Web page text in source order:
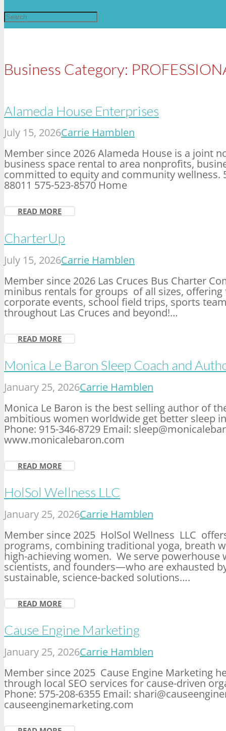
Business Category:
Alameda House Enterprises
July 15, 2026Carrie Hamblen
Member since 2026 Alameda House is a joint
business space rental to area nonprofits,
committed to equity and community wellness.
88011 575-523-8570 Home
READ MORE
CharterUp
July 15, 2026Carrie Hamblen
Member since 2026 Las Cruces Bus Charter
minibus rentals for groups of all sizes,
corporate events, school field trips, sports
throughout Las Cruces and beyond!…
READ MORE
Monica Le Baron Sleep Coach and
January 25, 2026Carrie Hamblen
Monica Le Baron is the best selling author of
ambitious women worldwide get better sleep
Phone: 915-346-8729 Email:
www.monicalebaron.com
READ MORE
HolSol Wellness LLC
January 25, 2026Carrie Hamblen
Member since 2025 HolSol Wellness LLC
programs, combining traditional yoga, breath
high-achieving women. We serve
scientists, and founders—who are exhausted
sustainable, science-backed solutions….
READ MORE
Cause Engine Marketing
January 25, 2026Carrie Hamblen
Member since 2025 Cause Engine Marketing
through local SEO services for cause-driven
Phone: 575-208-6355 Email:
causeenginemarketing.com